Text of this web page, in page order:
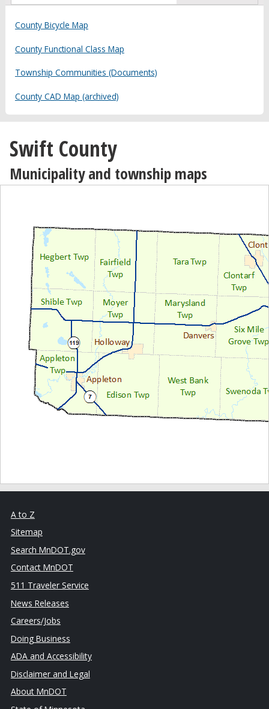
County Bicycle Map
County Functional Class Map
Township Communities (Documents)
County CAD Map (archived)
Swift County
Municipality and township maps
A to Z
Sitemap
Search MnDOT.gov
Contact MnDOT
511 Traveler Service
News Releases
Careers/Jobs
Doing Business
ADA and Accessibility
Disclaimer and Legal
About MnDOT